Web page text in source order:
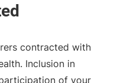
contracted with
Inclusion in
of your